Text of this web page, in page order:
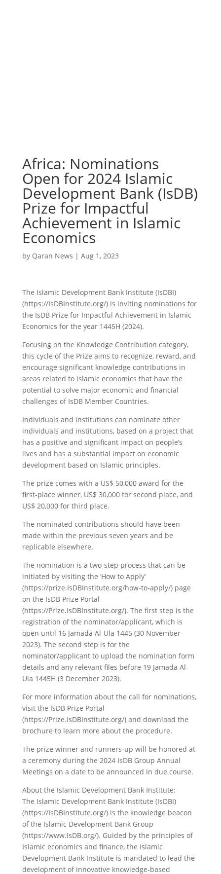
Africa: Nominations
Open for 2024 Islamic
Development Bank (IsDB)
Prize for Impactful
Achievement in Islamic
Economics
by Qaran News | Aug 1, 2023
The Islamic Development Bank Institute (IsDBI)
(https://IsDBInstitute.org/) is inviting nominations for
the IsDB Prize for Impactful Achievement in Islamic
Economics for the year 1445H (2024).
Focusing on the Knowledge Contribution category,
this cycle of the Prize aims to recognize, reward, and
encourage significant knowledge contributions in
areas related to Islamic economics that have the
potential to solve major economic and financial
challenges of IsDB Member Countries.
Individuals and institutions can nominate other
individuals and institutions, based on a project that
has a positive and significant impact on people’s
lives and has a substantial impact on economic
development based on Islamic principles.
The prize comes with a US$ 50,000 award for the
first-place winner, US$ 30,000 for second place, and
US$ 20,000 for third place.
The nominated contributions should have been
made within the previous seven years and be
replicable elsewhere.
The nomination is a two-step process that can be
initiated by visiting the ‘How to Apply’
(https://prize.IsDBInstitute.org/how-to-apply/) page
on the IsDB Prize Portal
(https://Prize.IsDBInstitute.org/). The first step is the
registration of the nominator/applicant, which is
open until 16 Jamada Al-Ula 1445 (30 November
2023). The second step is for the
nominator/applicant to upload the nomination form
details and any relevant files before 19 Jamada Al-
Ula 1445H (3 December 2023).
For more information about the call for nominations,
visit the IsDB Prize Portal
(https://Prize.IsDBInstitute.org/) and download the
brochure to learn more about the procedure.
The prize winner and runners-up will be honored at
a ceremony during the 2024 IsDB Group Annual
Meetings on a date to be announced in due course.
About the Islamic Development Bank Institute:
The Islamic Development Bank Institute (IsDBI)
(https://IsDBInstitute.org/) is the knowledge beacon
of the Islamic Development Bank Group
(https://www.IsDB.org/). Guided by the principles of
Islamic economics and finance, the Islamic
Development Bank Institute is mandated to lead the
development of innovative knowledge-based